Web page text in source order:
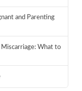
and Parenting
What to